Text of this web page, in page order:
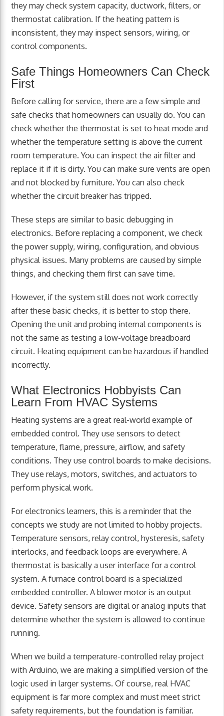
they may check system capacity, ductwork, filters, or
thermostat calibration. If the heating pattern is
inconsistent, they may inspect sensors, wiring, or
control components.
Safe Things Homeowners Can Check
First
Before calling for service, there are a few simple and
safe checks that homeowners can usually do. You can
check whether the thermostat is set to heat mode and
whether the temperature setting is above the current
room temperature. You can inspect the air filter and
replace it if it is dirty. You can make sure vents are open
and not blocked by furniture. You can also check
whether the circuit breaker has tripped.
These steps are similar to basic debugging in
electronics. Before replacing a component, we check
the power supply, wiring, configuration, and obvious
physical issues. Many problems are caused by simple
things, and checking them first can save time.
However, if the system still does not work correctly
after these basic checks, it is better to stop there.
Opening the unit and probing internal components is
not the same as testing a low-voltage breadboard
circuit. Heating equipment can be hazardous if handled
incorrectly.
What Electronics Hobbyists Can
Learn From HVAC Systems
Heating systems are a great real-world example of
embedded control. They use sensors to detect
temperature, flame, pressure, airflow, and safety
conditions. They use control boards to make decisions.
They use relays, motors, switches, and actuators to
perform physical work.
For electronics learners, this is a reminder that the
concepts we study are not limited to hobby projects.
Temperature sensors, relay control, hysteresis, safety
interlocks, and feedback loops are everywhere. A
thermostat is basically a user interface for a control
system. A furnace control board is a specialized
embedded controller. A blower motor is an output
device. Safety sensors are digital or analog inputs that
determine whether the system is allowed to continue
running.
When we build a temperature-controlled relay project
with Arduino, we are making a simplified version of the
logic used in larger systems. Of course, real HVAC
equipment is far more complex and must meet strict
safety requirements, but the foundation is familiar.